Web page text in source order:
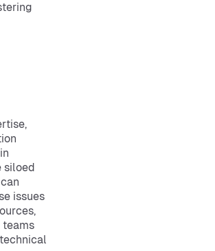
siloed
issues
teams